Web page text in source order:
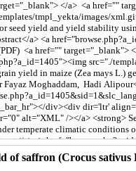
of saffron (Crocus